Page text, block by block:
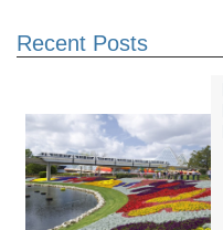
Recent Posts